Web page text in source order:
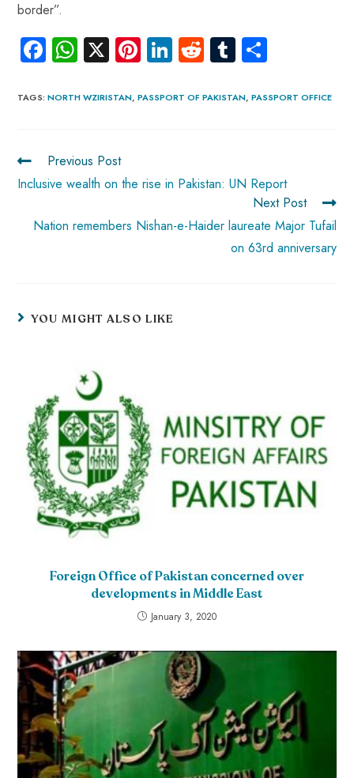
border”.
Fa
b
ok
W
ts
p
p
X Pi
er
Li
e
R
d
Tu
bl re
TAGS:NORTH WZIRISTAN, PASSPORT OF PAKISTAN, PASSPORT OFFICE
Previous Post
Inclusive wealth on the rise in Pakistan: UN Report
Next Post
Nation remembers Nishan-e-Haider laureate Major Tufail
on 63rd anniversary
YOU MIGHT ALSO LIKE
Foreign Office of Pakistan concerned over
developments in Middle East
January 3, 2020